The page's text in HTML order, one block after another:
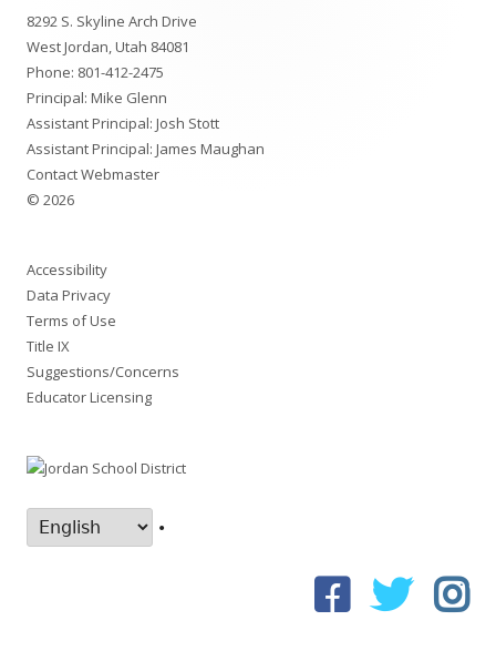
Content
8292 S. Skyline Arch Drive
West Jordan, Utah 84081
Phone: 801-412-2475
Principal: Mike Glenn
Assistant Principal: Josh Stott
Assistant Principal: James Maughan
Contact Webmaster
© 2026
Accessibility
Data Privacy
Terms of Use
Title IX
Suggestions/Concerns
Educator Licensing
•
FacebookTwitter